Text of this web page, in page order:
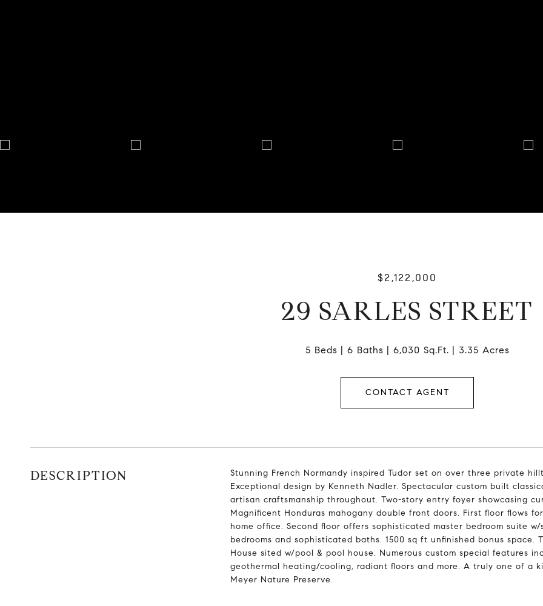
$2,122,000
29 SARLES STREET
5 Beds 6 Baths 6,030 Sq.Ft. 3.35 Acres
CONTACT AGENT
DESCRIPTION
Stunning French Normandy inspired Tudor set on over three private
Exceptional design by Kenneth Nadler. Spectacular custom built
artisan craftsmanship throughout. Two-story entry foyer showcasing
Magnificent Honduras mahogany double front doors. First floor flows
home office. Second floor offers sophisticated master bedroom suite
bedrooms and sophisticated baths. 1500 sq ft unfinished bonus
House sited w/pool & pool house. Numerous custom special features
geothermal heating/cooling, radiant floors and more. A truly one of a
Meyer Nature Preserve.